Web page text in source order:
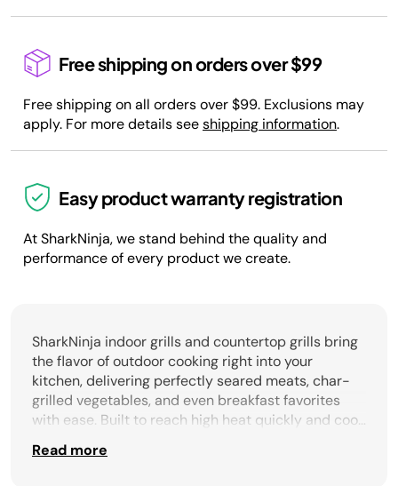
Free shipping on orders over $99
Free shipping on all orders over $99. Exclusions may
apply. For more details seeshipping information.
Easy product warranty registration
At SharkNinja, we stand behind the quality and
performance of every product we create.
SharkNinja indoor grills and countertop grills bring
the flavor of outdoor cooking right into your
kitchen, delivering perfectly seared meats, char-
grilled vegetables, and even breakfast favorites
with ease. Built to reach high heat quickly and cook
provide authentic results without the smoke or
Read more